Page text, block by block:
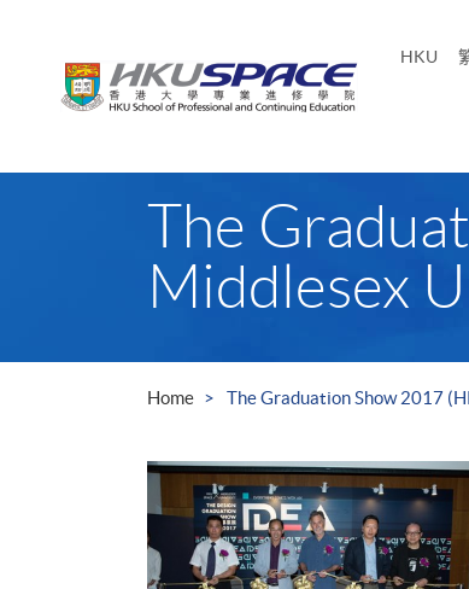
HKU
The
Middlesex
Home The Graduation Show 2017